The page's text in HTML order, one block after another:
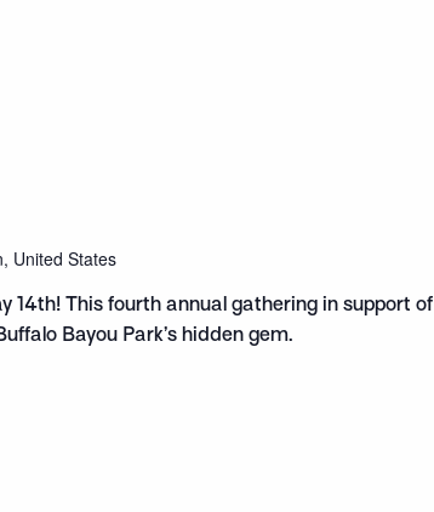
United States
14th! This fourth annual gathering in support of
Bayou Park’s hidden gem.